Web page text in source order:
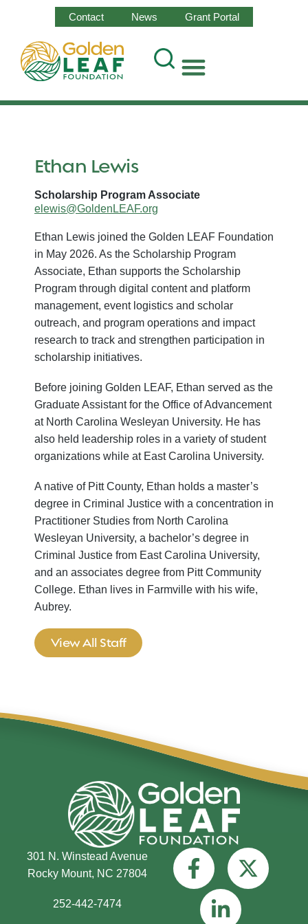
Contact News Grant Portal
Ethan Lewis
Scholarship Program Associate
elewis@GoldenLEAF.org
Ethan Lewis joined the Golden LEAF Foundation
in May 2026. As the Scholarship Program
Associate, Ethan supports the Scholarship
Program through digital content and platform
management, event logistics and scholar
outreach, and program operations and impact
research to track and strengthen participation in
scholarship initiatives.
Before joining Golden LEAF, Ethan served as the
Graduate Assistant for the Office of Advancement
at North Carolina Wesleyan University. He has
also held leadership roles in a variety of student
organizations while at East Carolina University.
A native of Pitt County, Ethan holds a master’s
degree in Criminal Justice with a concentration in
Practitioner Studies from North Carolina
Wesleyan University, a bachelor’s degree in
Criminal Justice from East Carolina University,
and an associates degree from Pitt Community
College. Ethan lives in Farmville with his wife,
Aubrey.
View All Staff
301 N. Winstead Avenue
Rocky Mount, NC 27804
252-442-7474